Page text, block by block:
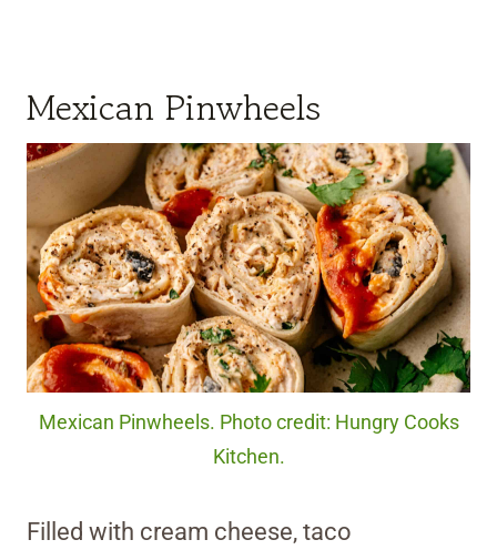
Mexican Pinwheels
Mexican Pinwheels. Photo credit: Hungry Cooks
Kitchen.
Filled with cream cheese, taco